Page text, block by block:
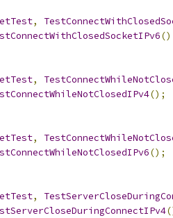
,
,
();
,
();
,